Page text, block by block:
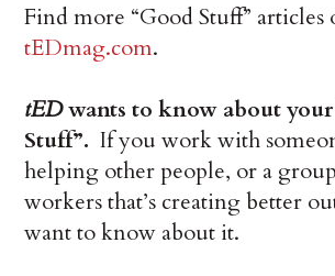
Find more “Good Stuff” articles
tEDmag.com.
tEDwants to know about
Stuff”. If you work with
helping other people, or a
workers that’s creating better
want to know about it.